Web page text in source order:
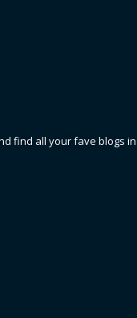
find all your fave blogs